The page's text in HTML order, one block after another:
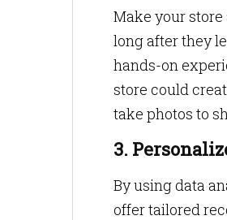
Make your
long after they
hands-on
store could
take photos to
3.
By using data
offer tailored